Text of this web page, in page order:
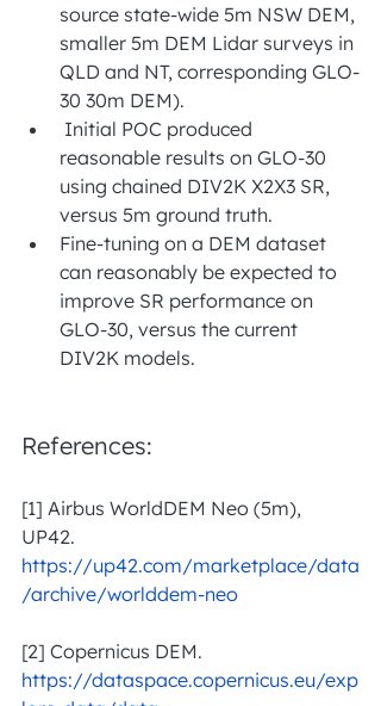
source state-wide 5m NSW DEM,
smaller 5m DEM Lidar surveys in
QLD and NT, corresponding GLO-
30 30m DEM).
reasonable results on GLO-30
using chained DIV2K X2X3 SR,
versus 5m ground truth.
Fine-tuning on a DEM dataset
can reasonably be expected to
improve SR performance on
GLO-30, versus the current
DIV2K models.
References:
[1] Airbus WorldDEM Neo (5m),
UP42.
https://up42.com/marketplace/data
/archive/worlddem-neo
[2] Copernicus DEM.
https://dataspace.copernicus.eu/exp